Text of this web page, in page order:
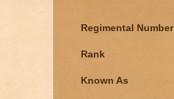
Regimental Number
Rank
Known As